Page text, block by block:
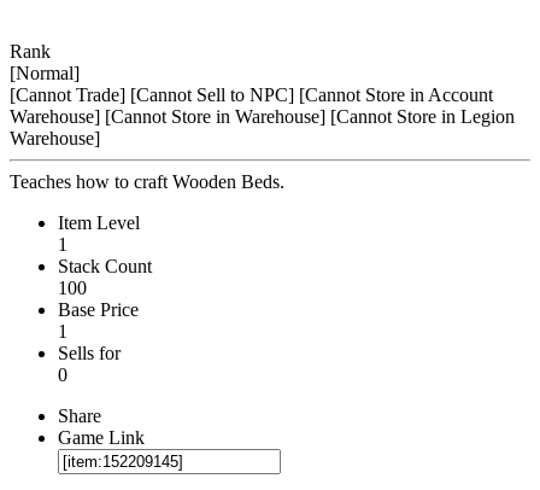
Rank
[Normal]
[Cannot Trade] [Cannot Sell to NPC] [Cannot Store in Account
Warehouse] [Cannot Store in Warehouse] [Cannot Store in Legion
Warehouse]
Teaches how to craft Wooden Beds.
Item Level
1
Stack Count
100
Base Price
1
Sells for
0
Share
Game Link